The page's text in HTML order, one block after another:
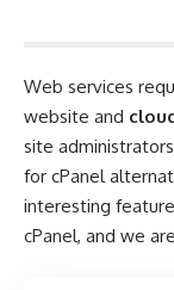
Web services
website and
site
for cPanel
interesting
cPanel, and we